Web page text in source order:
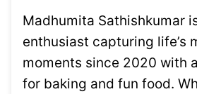
Madhumita Sathishkumar
enthusiast capturing life’s
moments since 2020 with
for baking and fun food.